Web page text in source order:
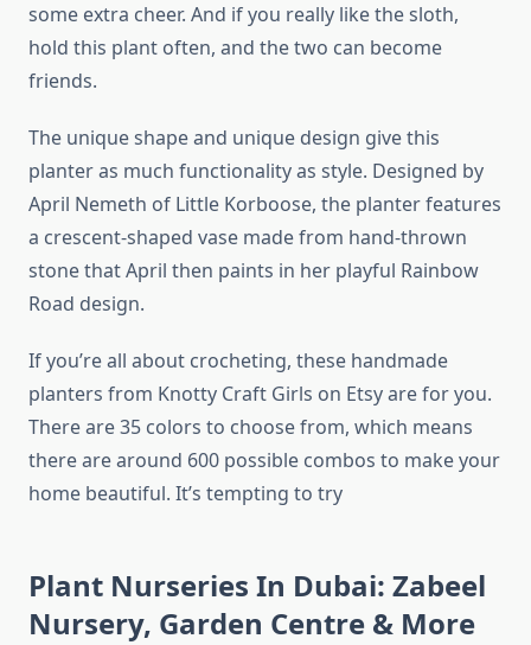
some extra cheer. And if you really like the sloth,
hold this plant often, and the two can become
friends.
The unique shape and unique design give this
planter as much functionality as style. Designed by
April Nemeth of Little Korboose, the planter features
a crescent-shaped vase made from hand-thrown
stone that April then paints in her playful Rainbow
Road design.
If you’re all about crocheting, these handmade
planters from Knotty Craft Girls on Etsy are for you.
There are 35 colors to choose from, which means
there are around 600 possible combos to make your
home beautiful. It’s tempting to try
Plant Nurseries In Dubai: Zabeel
Nursery, Garden Centre & More